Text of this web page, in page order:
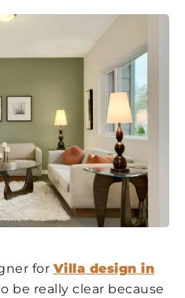
for Villa design in
be really clear because